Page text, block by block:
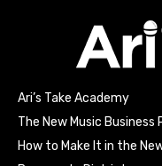
Ari’s Take Academy
The New Music Business
How to Make It in the